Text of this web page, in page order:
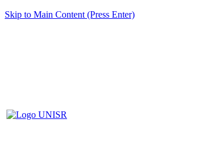
Skip to Main Content (Press Enter)